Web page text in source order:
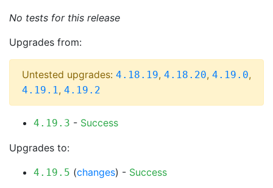
No tests for this release
Upgrades from:
Untested upgrades: 4.18.19, 4.18.20, 4.19.0,
4.19.1, 4.19.2
4.19.3 - Success
Upgrades to:
4.19.5 (changes) - Success